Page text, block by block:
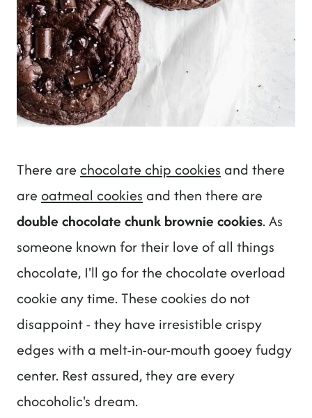
There are chocolate chip cookies and there
are oatmeal cookies and then there are
double chocolate chunk brownie cookies. As
someone known for their love of all things
chocolate, I'll go for the chocolate overload
cookie any time. These cookies do not
disappoint - they have irresistible crispy
edges with a melt-in-our-mouth gooey fudgy
center. Rest assured, they are every
chocoholic's dream.